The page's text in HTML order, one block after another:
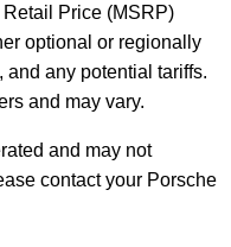
Price (MSRP)
optional or regionally
any potential tariffs.
and may vary.
and may not
contact your Porsche